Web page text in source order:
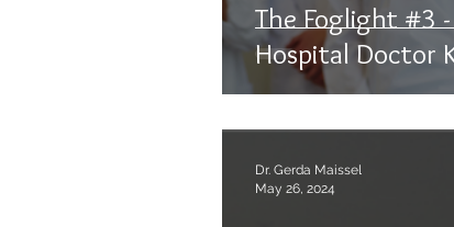
The Foglight #3
Hospital Doctor
Dr. Gerda Maissel
May 26, 2024